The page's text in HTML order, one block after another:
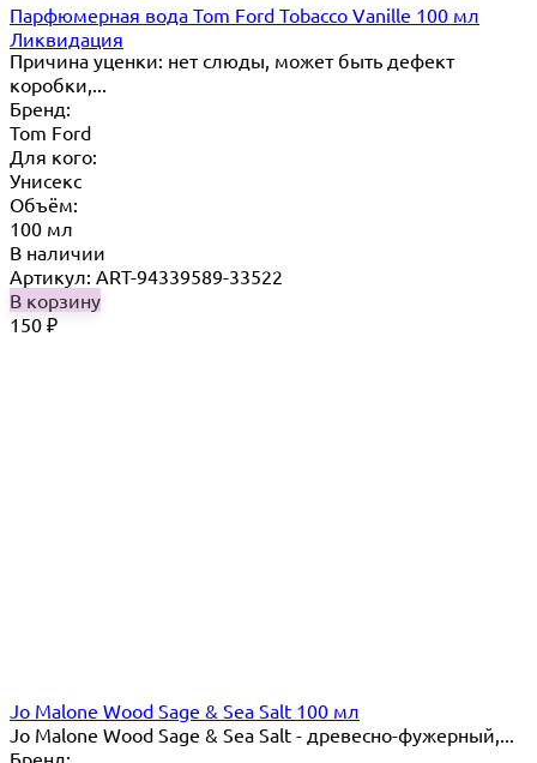
Парфюмерная вода Tom Ford Tobacco Vanille 100 мл
Ликвидация
Причина уценки: нет слюды, может быть дефект
коробки,...
Бренд:
Tom Ford
Для кого:
Унисекс
Объём:
100 мл
В наличии
Артикул: ART-94339589-33522
В корзину
150 ₽
Jo Malone Wood Sage & Sea Salt 100 мл
Jo Malone Wood Sage & Sea Salt - древесно-фужерный,...
Бренд: